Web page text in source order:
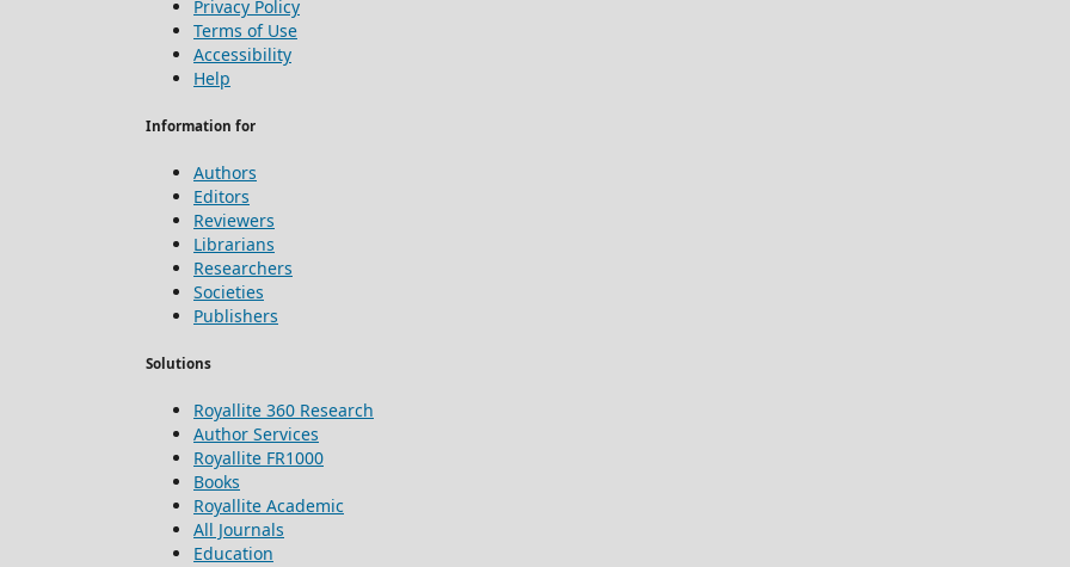
Privacy Policy
Terms of Use
Accessibility
Help
Information for
Authors
Editors
Reviewers
Librarians
Researchers
Societies
Publishers
Solutions
Royallite 360 Research
Author Services
Royallite FR1000
Books
Royallite Academic
All Journals
Education